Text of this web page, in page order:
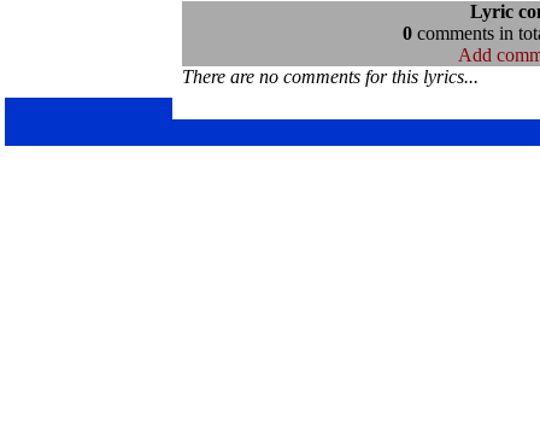
Lyric
0comments in
Add
There are no comments for this lyrics...